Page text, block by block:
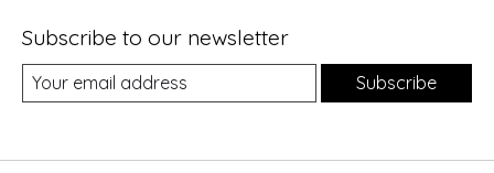
Subscribe to our newsletter
Subscribe